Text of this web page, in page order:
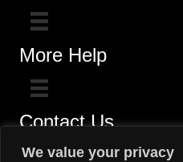
We value your privacy
More Help
Contact Us
Click here for questions >>